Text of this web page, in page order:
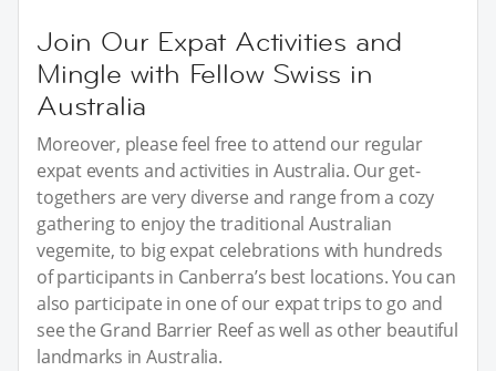
Join Our Expat Activities and
Mingle with Fellow Swiss in
Australia
Moreover, please feel free to attend our regular
expat events and activities in Australia. Our get-
togethers are very diverse and range from a cozy
gathering to enjoy the traditional Australian
vegemite, to big expat celebrations with hundreds
of participants in Canberra’s best locations. You can
also participate in one of our expat trips to go and
see the Grand Barrier Reef as well as other beautiful
landmarks in Australia.